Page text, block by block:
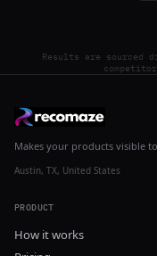
Results are sourced
Makes your products visible
Austin, TX, United States
PRODUCT
How it works